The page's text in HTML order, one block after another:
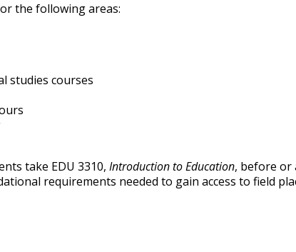
the following areas:
studies courses
take EDU 3310, Introduction to Education, before or
requirements needed to gain access to field